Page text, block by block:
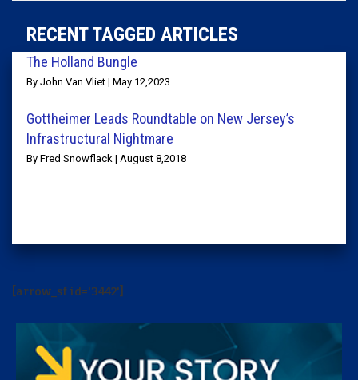
RECENT TAGGED ARTICLES
The Holland Bungle
By John Van Vliet | May 12,2023
Gottheimer Leads Roundtable on New Jersey’s
Infrastructural Nightmare
By Fred Snowflack | August 8,2018
[arrow_sf id='3442']